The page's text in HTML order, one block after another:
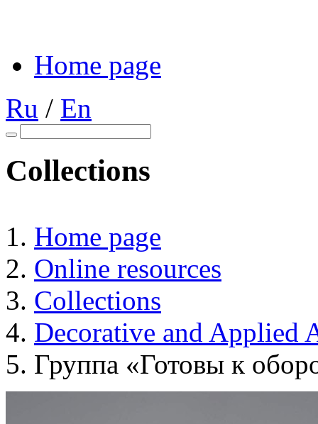
Home page
Ru / En
Collections
Home page
Online resources
Collections
Decorative and Applied
Группа «Готовы к